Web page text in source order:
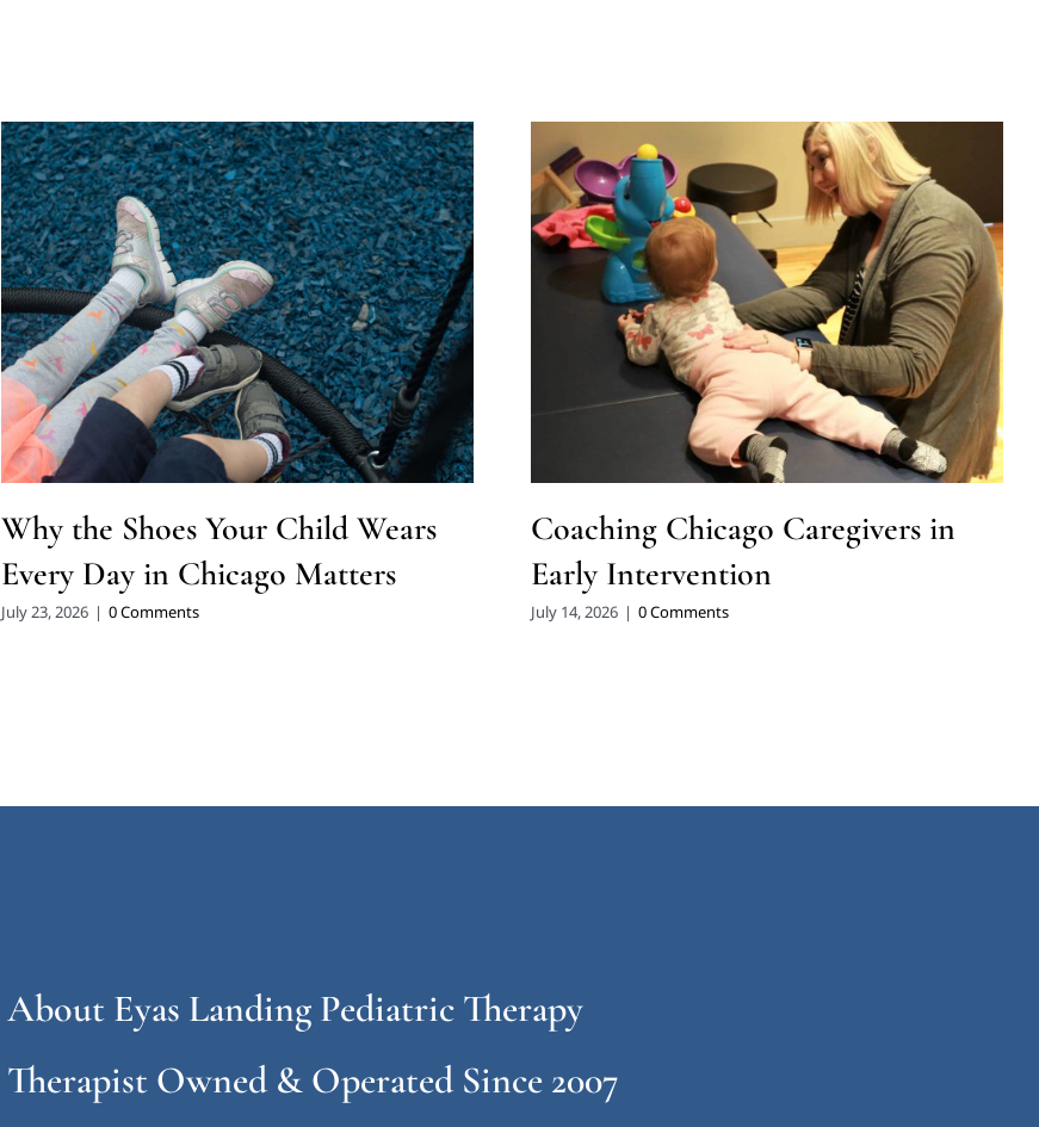
Why the Shoes Your Child Wears
Every Day in Chicago Matters
July 23, 2026 | 0 Comments
Coaching Chicago Caregivers in
Early Intervention
July 14, 2026 | 0 Comments
About Eyas Landing Pediatric Therapy
Therapist Owned & Operated Since 2007